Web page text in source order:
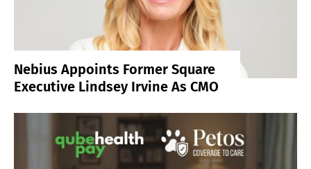
Nebius Appoints Former Square
Executive Lindsey Irvine As CMO